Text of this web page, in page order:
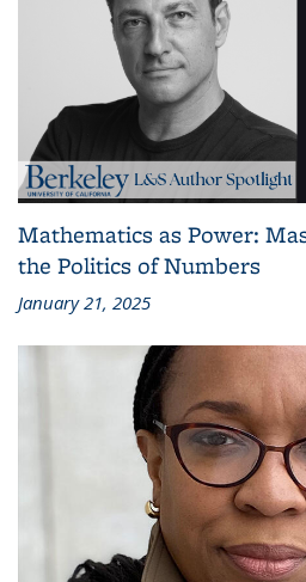
Mathematics as Power:
the Politics of Numbers
January 21, 2025